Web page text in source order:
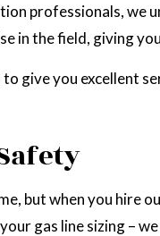
professionals,
in the field, giving
give you excellent
but when you
gas line sizing –